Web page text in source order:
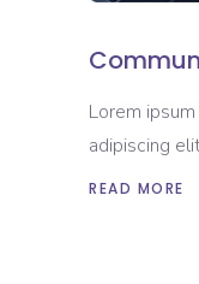
Lorem
adipiscing
READ MORE